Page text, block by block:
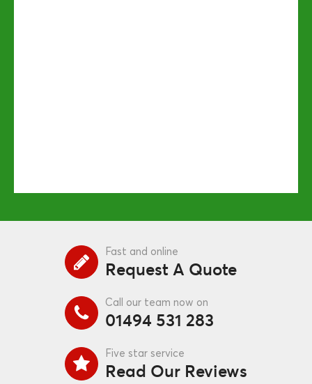
Fast and online
Request A Quote
Call our team now on
01494 531 283
Five star service
Read Our Reviews